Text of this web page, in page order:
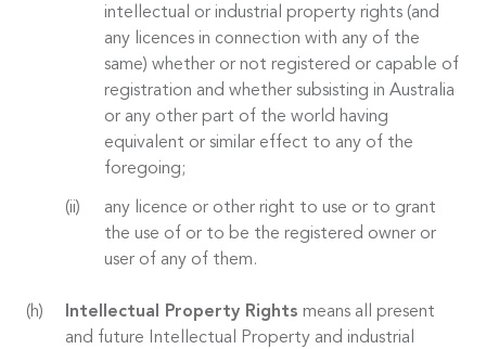
intellectual or industrial property rights (and
any licences in connection with any of the
same) whether or not registered or capable of
registration and whether subsisting in Australia
or any other part of the world having
equivalent or similar effect to any of the
foregoing;
any licence or other right to use or to grant
the use of or to be the registered owner or
user of any of them.
Intellectual Property Rights means all present
and future Intellectual Property and industrial